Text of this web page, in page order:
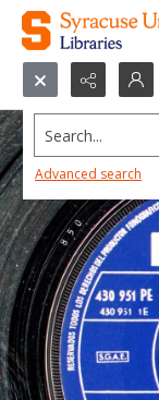
Search...
Advanced search